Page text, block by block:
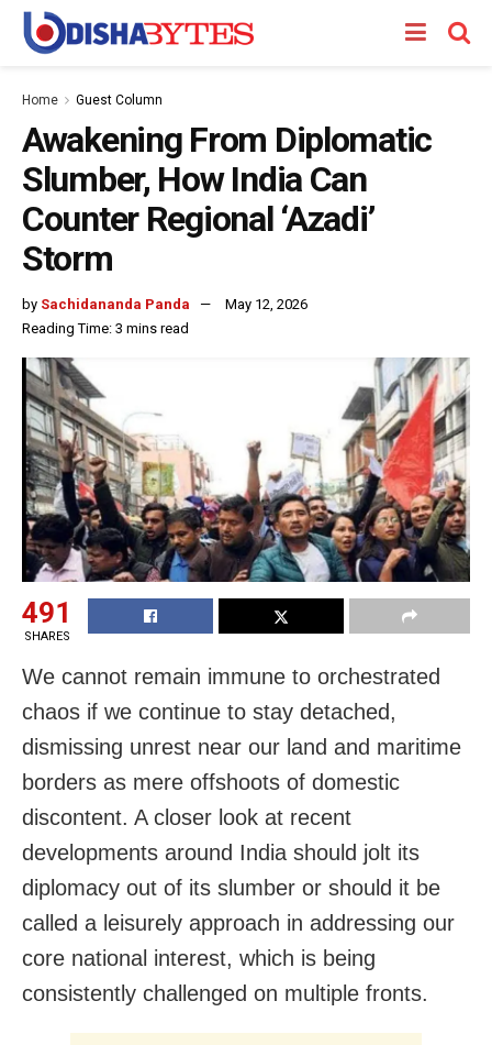
Home Guest Column
Awakening From Diplomatic
Slumber, How India Can
Counter Regional ‘Azadi’
Storm
by Sachidananda Panda
May 12, 2026
Reading Time: 3 mins read
491
SHARES
We cannot remain immune to orchestrated
chaos if we continue to stay detached,
dismissing unrest near our land and maritime
borders as mere offshoots of domestic
discontent. A closer look at recent
developments around India should jolt its
diplomacy out of its slumber or should it be
called a leisurely approach in addressing our
core national interest, which is being
consistently challenged on multiple fronts.